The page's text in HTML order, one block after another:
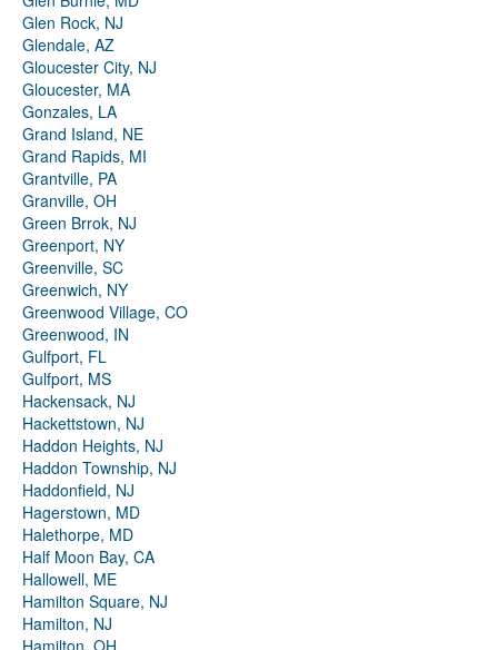
Glen Rock, NJ
Glendale, AZ
Gloucester City, NJ
Gloucester, MA
Gonzales, LA
Grand Island, NE
Grand Rapids, MI
Grantville, PA
Granville, OH
Green Brrok, NJ
Greenport, NY
Greenville, SC
Greenwich, NY
Greenwood Village, CO
Greenwood, IN
Gulfport, FL
Gulfport, MS
Hackensack, NJ
Hackettstown, NJ
Haddon Heights, NJ
Haddon Township, NJ
Haddonfield, NJ
Hagerstown, MD
Halethorpe, MD
Half Moon Bay, CA
Hallowell, ME
Hamilton Square, NJ
Hamilton, NJ